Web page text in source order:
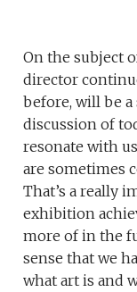
On the subject
director
before, will be
discussion of
resonate with
are sometimes
That’s a really
exhibition
more of in the
sense that we
what art is and